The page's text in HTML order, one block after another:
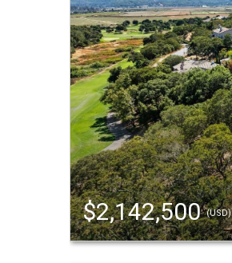
$2,142,500(USD)